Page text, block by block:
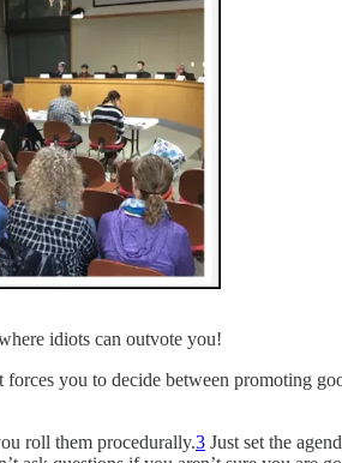
idiots can outvote you!
you to decide between promoting
roll them procedurally.3 Just set the